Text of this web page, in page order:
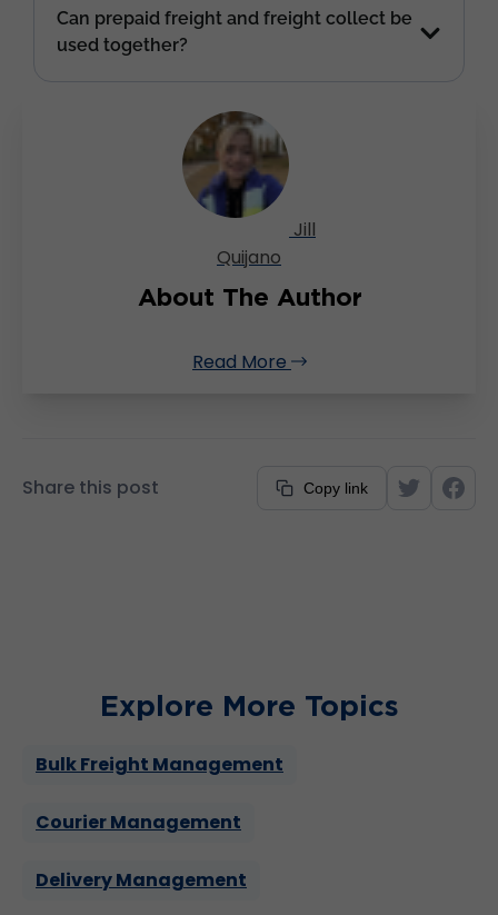
Can prepaid freight and freight collect be
used together?
Jill
Quijano
About The Author
Read More
Share this post Copy link
Explore More Topics
Bulk Freight Management
Courier Management
Delivery Management